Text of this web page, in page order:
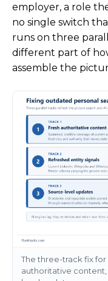
employer, a role
no single switch
runs on three
different part of
assemble the
The three-track fix
authoritative content,